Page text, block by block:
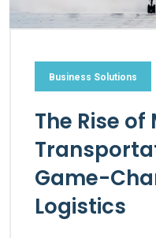
Business Solutions
The Rise
Game-
Logistics